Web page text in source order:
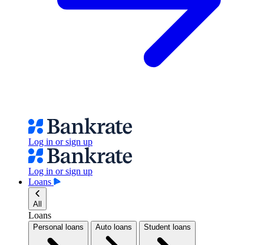
Log in or sign up
Log in or sign up
Loans
All
Loans
Personal loans Auto loans Student loans